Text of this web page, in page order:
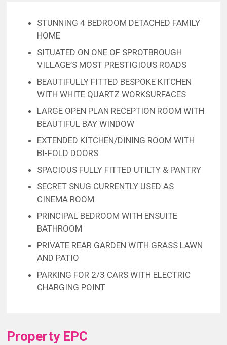
STUNNING 4 BEDROOM DETACHED FAMILY
HOME
SITUATED ON ONE OF SPROTBROUGH
VILLAGE’S MOST PRESTIGIOUS ROADS
BEAUTIFULLY FITTED BESPOKE KITCHEN
WITH WHITE QUARTZ WORKSURFACES
LARGE OPEN PLAN RECEPTION ROOM WITH
BEAUTIFUL BAY WINDOW
EXTENDED KITCHEN/DINING ROOM WITH
BI-FOLD DOORS
SPACIOUS FULLY FITTED UTILTY & PANTRY
SECRET SNUG CURRENTLY USED AS
CINEMA ROOM
PRINCIPAL BEDROOM WITH ENSUITE
BATHROOM
PRIVATE REAR GARDEN WITH GRASS LAWN
AND PATIO
PARKING FOR 2/3 CARS WITH ELECTRIC
CHARGING POINT
Property EPC